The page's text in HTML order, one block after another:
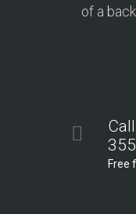
of a
Free